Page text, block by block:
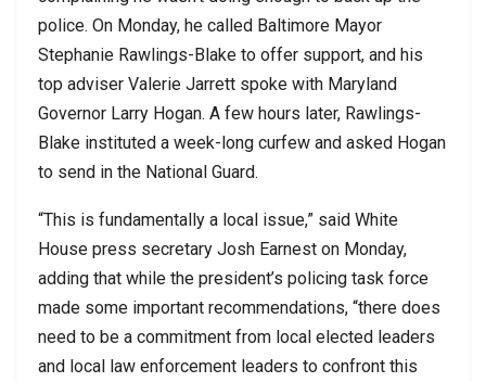
police. On Monday, he called Baltimore Mayor
Stephanie Rawlings-Blake to offer support, and his
top adviser Valerie Jarrett spoke with Maryland
Governor Larry Hogan. A few hours later, Rawlings-
Blake instituted a week-long curfew and asked Hogan
to send in the National Guard.
“This is fundamentally a local issue,” said White
House press secretary Josh Earnest on Monday,
adding that while the president’s policing task force
made some important recommendations, “there does
need to be a commitment from local elected leaders
and local law enforcement leaders to confront this